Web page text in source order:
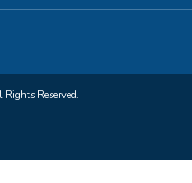
Reserved.